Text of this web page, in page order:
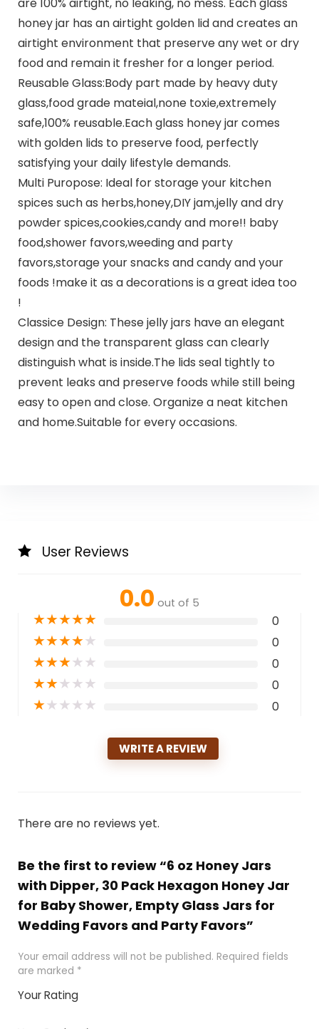
honey jar has an airtight golden lid and creates an
airtight environment that preserve any wet or dry
food and remain it fresher for a longer period.
Reusable Glass:Body part made by heavy duty
glass,food grade mateial,none toxie,extremely
safe,100% reusable.Each glass honey jar comes
with golden lids to preserve food, perfectly
satisfying your daily lifestyle demands.
Multi Puropose: Ideal for storage your kitchen
spices such as herbs,honey,DIY jam,jelly and dry
powder spices,cookies,candy and more!! baby
food,shower favors,weeding and party
favors,storage your snacks and candy and your
foods !make it as a decorations is a great idea too
!
Classice Design: These jelly jars have an elegant
design and the transparent glass can clearly
distinguish what is inside.The lids seal tightly to
prevent leaks and preserve foods while still being
easy to open and close. Organize a neat kitchen
and home.Suitable for every occasions.
User Reviews
0.0 out of 5
★★★★★ 0
★★★★★ 0
★★★★★ 0
★★★★★ 0
★★★★★ 0
WRITE A REVIEW
There are no reviews yet.
Be the first to review “6 oz Honey Jars
with Dipper, 30 Pack Hexagon Honey Jar
for Baby Shower, Empty Glass Jars for
Wedding Favors and Party Favors”
Your email address will not be published. Required fields
are marked *
Your Rating